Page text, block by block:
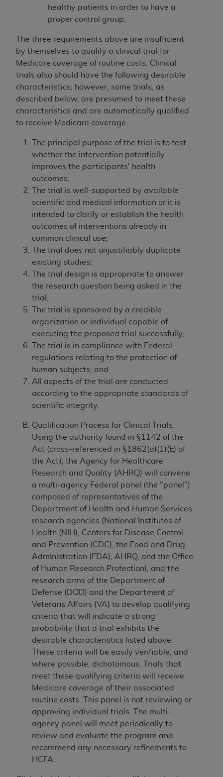
healthy patients in order to have a
proper control group.
The three requirements above are insufficient
by themselves to qualify a clinical trial for
Medicare coverage of routine costs. Clinical
trials also should have the following desirable
characteristics; however, some trials, as
described below, are presumed to meet these
characteristics and are automatically qualified
to receive Medicare coverage:
The principal purpose of the trial is to test
whether the intervention potentially
improves the participants' health
outcomes;
The trial is well-supported by available
scientific and medical information or it is
intended to clarify or establish the health
outcomes of interventions already in
common clinical use;
The trial does not unjustifiably duplicate
existing studies;
The trial design is appropriate to answer
the research question being asked in the
trial;
The trial is sponsored by a credible
organization or individual capable of
executing the proposed trial successfully;
The trial is in compliance with Federal
regulations relating to the protection of
human subjects; and
All aspects of the trial are conducted
according to the appropriate standards of
scientific integrity.
Qualification Process for Clinical Trials.
Using the authority found in §1142 of the
Act (cross-referenced in §1862(a)(1)(E) of
the Act), the Agency for Healthcare
Research and Quality (AHRQ) will convene
a multi-agency Federal panel (the "panel")
composed of representatives of the
Department of Health and Human Services
research agencies (National Institutes of
Health (NIH), Centers for Disease Control
and Prevention (CDC), the Food and Drug
Administration (FDA), AHRQ, and the Office
of Human Research Protection), and the
research arms of the Department of
Defense (DOD) and the Department of
Veterans Affairs (VA) to develop qualifying
criteria that will indicate a strong
probability that a trial exhibits the
desirable characteristics listed above.
These criteria will be easily verifiable, and
where possible, dichotomous. Trials that
meet these qualifying criteria will receive
Medicare coverage of their associated
routine costs. This panel is not reviewing or
approving individual trials. The multi-
agency panel will meet periodically to
review and evaluate the program and
recommend any necessary refinements to
HCFA.